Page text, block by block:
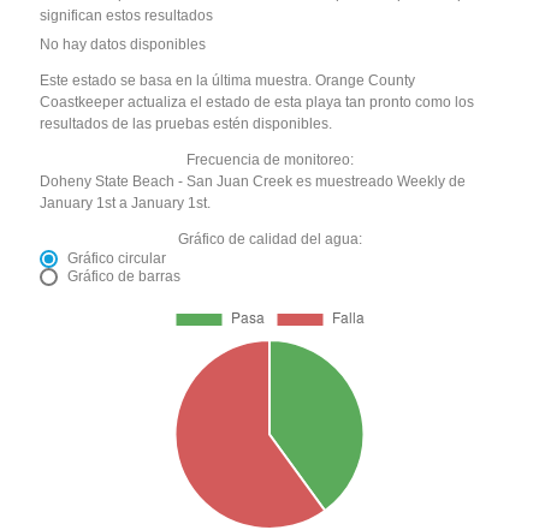
significan estos resultados
No hay datos disponibles
Este estado se basa en la última muestra. Orange County
Coastkeeper actualiza el estado de esta playa tan pronto como los
resultados de las pruebas estén disponibles.
Frecuencia de monitoreo:
Doheny State Beach - San Juan Creek es muestreado Weekly de
January 1st a January 1st.
Gráfico de calidad del agua:
Gráfico circular
Gráfico de barras